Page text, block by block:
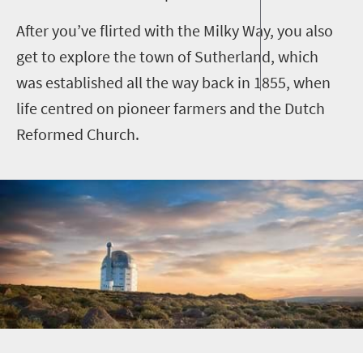
After you’ve flirted with the Milky Way, you also
get to explore the town of Sutherland, which
was established all the way back in 1855, when
life centred on pioneer farmers and the Dutch
Reformed Church.